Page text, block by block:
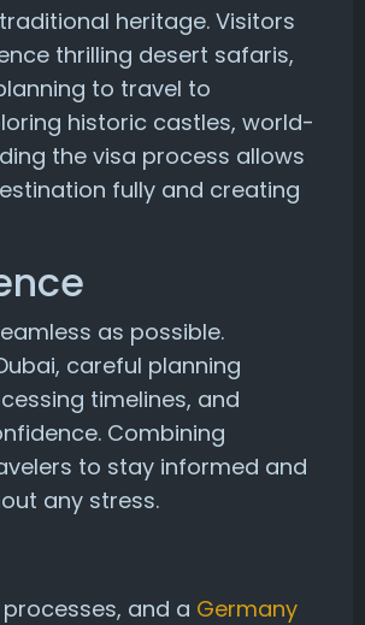
heritage. Visitors
thrilling desert safaris,
to travel to
historic castles, world-
the visa process allows
fully and creating
as possible.
careful planning
timelines, and
Combining
to stay informed and
any stress.
and a Germany